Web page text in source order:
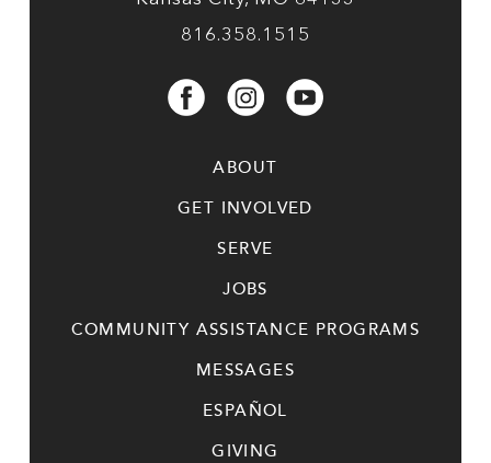
816.358.1515
ABOUT
GET INVOLVED
SERVE
JOBS
COMMUNITY ASSISTANCE PROGRAMS
MESSAGES
ESPAÑOL
GIVING